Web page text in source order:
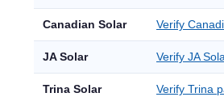
Canadian Solar Verify
JA Solar Verify JA
Trina Solar Verify Trina